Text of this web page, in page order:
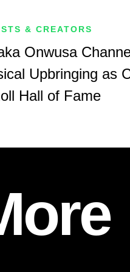
& CREATORS
Onwusa
Upbringing as
Hall of Fame